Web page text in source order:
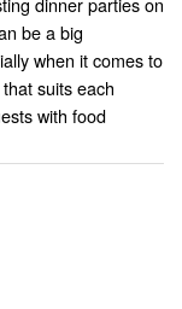
be a big
when it comes to
suits each
with food